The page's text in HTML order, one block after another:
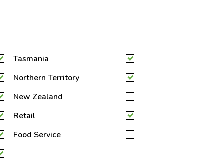
Tasmania
Northern Territory
New Zealand
Retail
Food Service